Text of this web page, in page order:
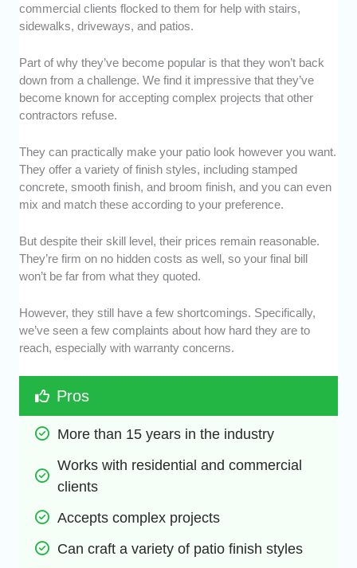
commercial clients flocked to them for help with stairs,
sidewalks, driveways, and patios.
Part of why they’ve become popular is that they won’t back
down from a challenge. We find it impressive that they’ve
become known for accepting complex projects that other
contractors refuse.
They can practically make your patio look however you want.
They offer a variety of finish styles, including stamped
concrete, smooth finish, and broom finish, and you can even
mix and match these according to your preference.
But despite their skill level, their prices remain reasonable.
They’re firm on no hidden costs as well, so your final bill
won’t be far from what they quoted.
However, they still have a few shortcomings. Specifically,
we’ve seen a few complaints about how hard they are to
reach, especially with warranty concerns.
Pros
More than 15 years in the industry
Works with residential and commercial
clients
Accepts complex projects
Can craft a variety of patio finish styles